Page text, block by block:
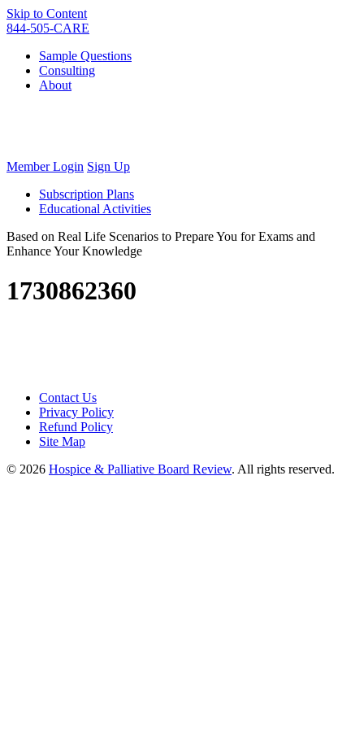
Skip to Content
844-505-CARE
Sample Questions
Consulting
About
Member Login Sign Up
Subscription Plans
Educational Activities
Based on Real Life Scenarios to Prepare You for Exams and
Enhance Your Knowledge
1730862360
Contact Us
Privacy Policy
Refund Policy
Site Map
© 2026 Hospice & Palliative Board Review. All rights reserved.